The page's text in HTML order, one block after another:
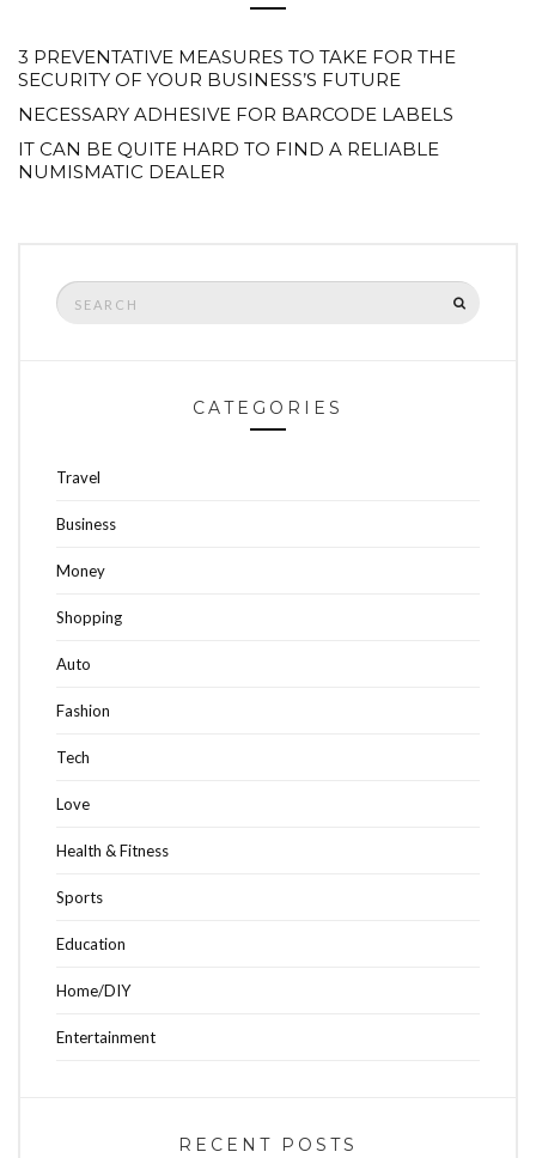
3 PREVENTATIVE MEASURES TO TAKE FOR THE
SECURITY OF YOUR BUSINESS’S FUTURE
NECESSARY ADHESIVE FOR BARCODE LABELS
IT CAN BE QUITE HARD TO FIND A RELIABLE
NUMISMATIC DEALER
Search
for:
CATEGORIES
Travel
Business
Money
Shopping
Auto
Fashion
Tech
Love
Health & Fitness
Sports
Education
Home/DIY
Entertainment
RECENT POSTS